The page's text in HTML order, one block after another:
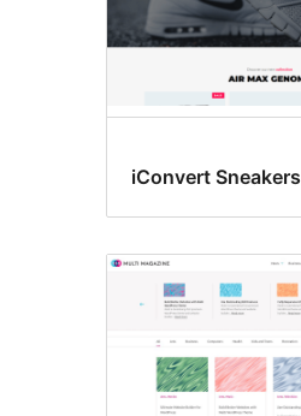
iConvert Sneakers